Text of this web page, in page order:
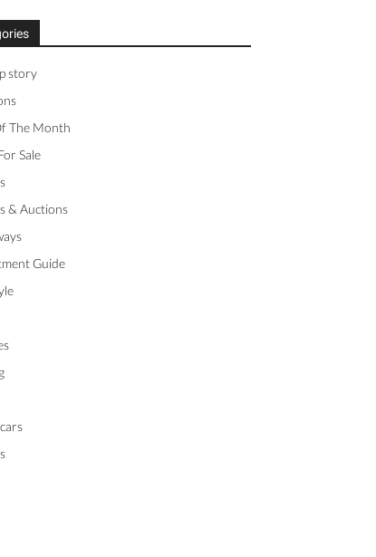
story
The Month
Sale
& Auctions
Guide